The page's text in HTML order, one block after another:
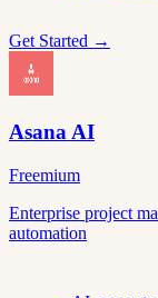
Get Started →
Asana AI
Freemium
Enterprise project
automation